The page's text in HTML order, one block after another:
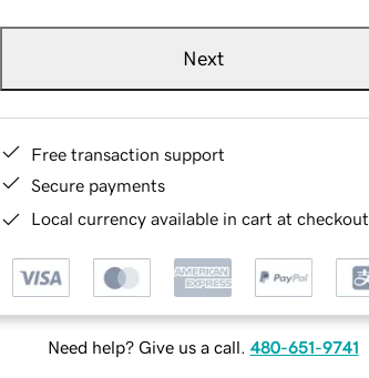
Next
Free transaction support
Secure payments
Local currency available in cart at checkout
Need help? Give us a call. 480-651-9741